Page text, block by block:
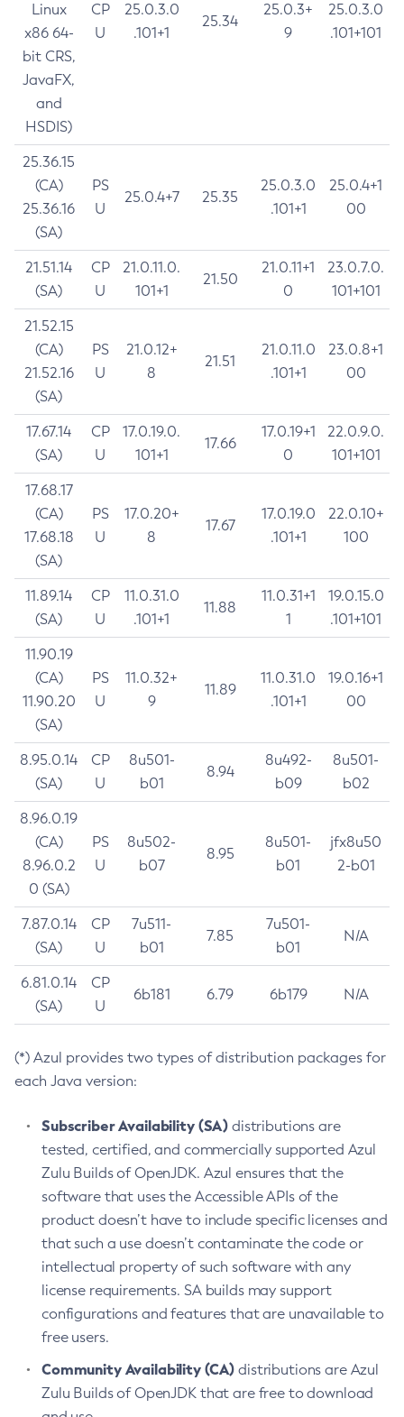
Linux
x86 64-
bit CRS,
JavaFX,
and
HSDIS)
CP
U
25.0.3.0
.101+1
25.34
25.0.3+
9
25.0.3.0
.101+101
25.36.15
(CA)
25.36.16
(SA)
PS
U
25.0.4+7 25.35
25.0.3.0
.101+1
25.0.4+1
00
21.51.14
(SA)
CP
U
21.0.11.0.
101+1
21.50
21.0.11+1
0
23.0.7.0.
101+101
21.52.15
(CA)
21.52.16
(SA)
PS
U
21.0.12+
8
21.51
21.0.11.0
.101+1
23.0.8+1
00
17.67.14
(SA)
CP
U
17.0.19.0.
101+1
17.66
17.0.19+1
0
22.0.9.0.
101+101
17.68.17
(CA)
17.68.18
(SA)
PS
U
17.0.20+
8
17.67
17.0.19.0
.101+1
22.0.10+
100
11.89.14
(SA)
CP
U
11.0.31.0
.101+1
11.88
11.0.31+1
1
19.0.15.0
.101+101
11.90.19
(CA)
11.90.20
(SA)
PS
U
11.0.32+
9
11.89
11.0.31.0
.101+1
19.0.16+1
00
8.95.0.14
(SA)
CP
U
8u501-
b01
8.94
8u492-
b09
8u501-
b02
8.96.0.19
(CA)
8.96.0.2
0 (SA)
PS
U
8u502-
b07
8.95
8u501-
b01
jfx8u50
2-b01
7.87.0.14
(SA)
CP
U
7u511-
b01
7.85
7u501-
b01
N/A
6.81.0.14
(SA)
CP
U
6b181 6.79 6b179 N/A
(*) Azul provides two types of distribution packages for
each Java version:
Subscriber Availability (SA) distributions are
tested, certified, and commercially supported Azul
Zulu Builds of OpenJDK. Azul ensures that the
software that uses the Accessible APIs of the
product doesn’t have to include specific licenses and
that such a use doesn’t contaminate the code or
intellectual property of such software with any
license requirements. SA builds may support
configurations and features that are unavailable to
free users.
Community Availability (CA) distributions are Azul
Zulu Builds of OpenJDK that are free to download